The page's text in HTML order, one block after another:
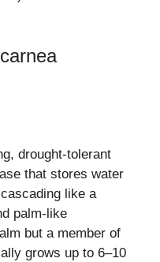
drought-tolerant
that stores water
like a
palm-like
but a member of
grows up to 6–10